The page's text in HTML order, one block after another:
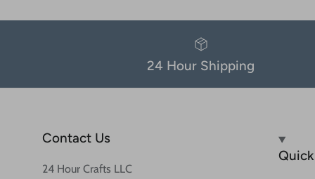
24 Hour Shipping
Contact Us
24 Hour Crafts LLC